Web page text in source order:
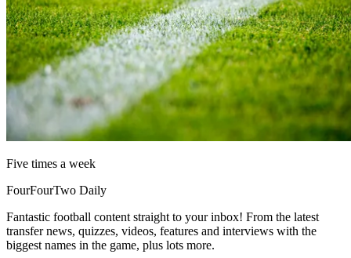
Five times a week
FourFourTwo Daily
Fantastic football content straight to your inbox! From the latest
transfer news, quizzes, videos, features and interviews with the
biggest names in the game, plus lots more.